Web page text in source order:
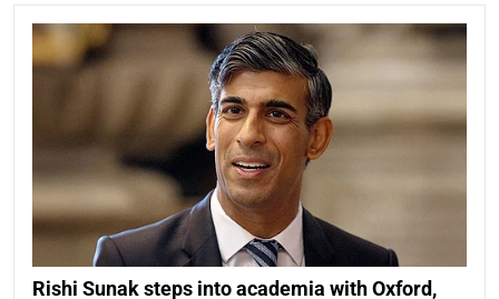
Rishi Sunak steps into academia with Oxford,